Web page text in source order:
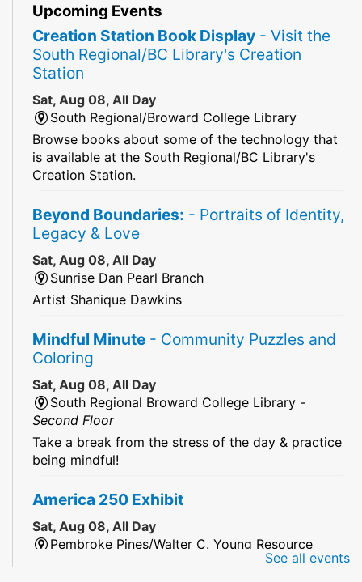
Upcoming Events
Creation Station Book Display - Visit the
South Regional/BC Library's Creation
Station
Sat, Aug 08, All Day
South Regional/Broward College Library
Browse books about some of the technology that
is available at the South Regional/BC Library's
Creation Station.
Beyond Boundaries: - Portraits of Identity,
Legacy & Love
Sat, Aug 08, All Day
Sunrise Dan Pearl Branch
Artist Shanique Dawkins
Mindful Minute - Community Puzzles and
Coloring
Sat, Aug 08, All Day
South Regional Broward College Library -
Second Floor
Take a break from the stress of the day & practice
being mindful!
America 250 Exhibit
Sat, Aug 08, All Day
Pembroke Pines/Walter C. Young Resource
See all events